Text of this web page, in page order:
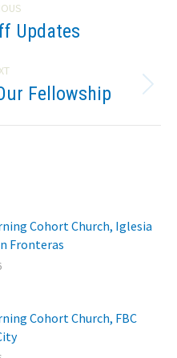
Updates
Fellowship
Cohort Church, Iglesia
Fronteras
Cohort Church, FBC